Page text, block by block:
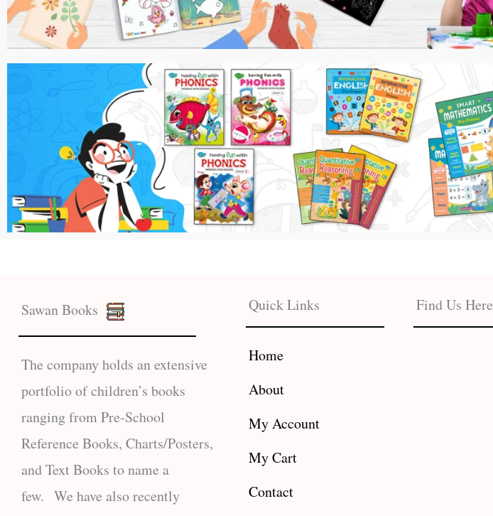
Sawan Books
The company holds an extensive
portfolio of children’s books
ranging from Pre-School
Reference Books, Charts/Posters,
and Text Books to name a
few. We have also recently
Quick Links
Home
About
My Account
My Cart
Contact
Find Us Here